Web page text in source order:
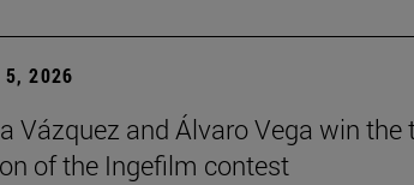
5, 2026
Vázquez and Álvaro Vega win the
of the Ingefilm contest